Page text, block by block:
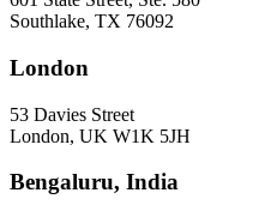
Southlake, TX 76092
London
53 Davies Street
London, UK W1K 5JH
Bengaluru, India